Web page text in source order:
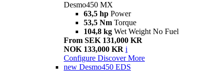
Desmo450 MX
63,5 hp Power
53,5 Nm Torque
104,8 kg Wet Weight No Fuel
From SEK 131,000 KR
NOK 133,000 KR i
Configure Discover More
new Desmo450 EDS